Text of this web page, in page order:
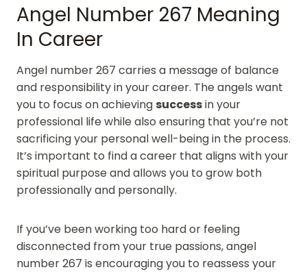
Angel Number 267 Meaning
In Career
Angel number 267 carries a message of balance
and responsibility in your career. The angels want
you to focus on achieving successin your
professional life while also ensuring that you’re not
sacrificing your personal well-being in the process.
It’s important to find a career that aligns with your
spiritual purpose and allows you to grow both
professionally and personally.
If you’ve been working too hard or feeling
disconnected from your true passions, angel
number 267 is encouraging you to reassess your